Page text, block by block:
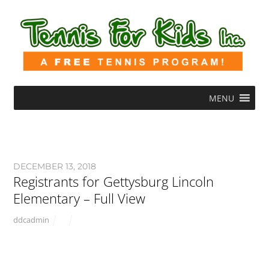
MENU
DECEMBER 13, 2018
Registrants for Gettysburg Lincoln
Elementary – Full View
ddcadmin